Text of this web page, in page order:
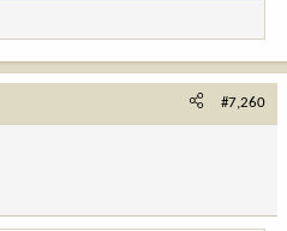
#7,260